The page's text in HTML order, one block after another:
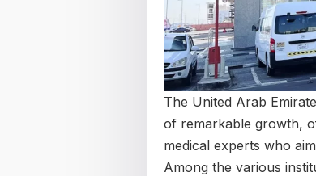
The United Arab
of remarkable growth,
medical experts who
Among the various